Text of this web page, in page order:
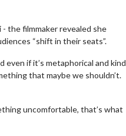
the filmmaker revealed she
“shift in their seats”.
even if it’s metaphorical and kind
that maybe we shouldn’t.
uncomfortable, that’s what